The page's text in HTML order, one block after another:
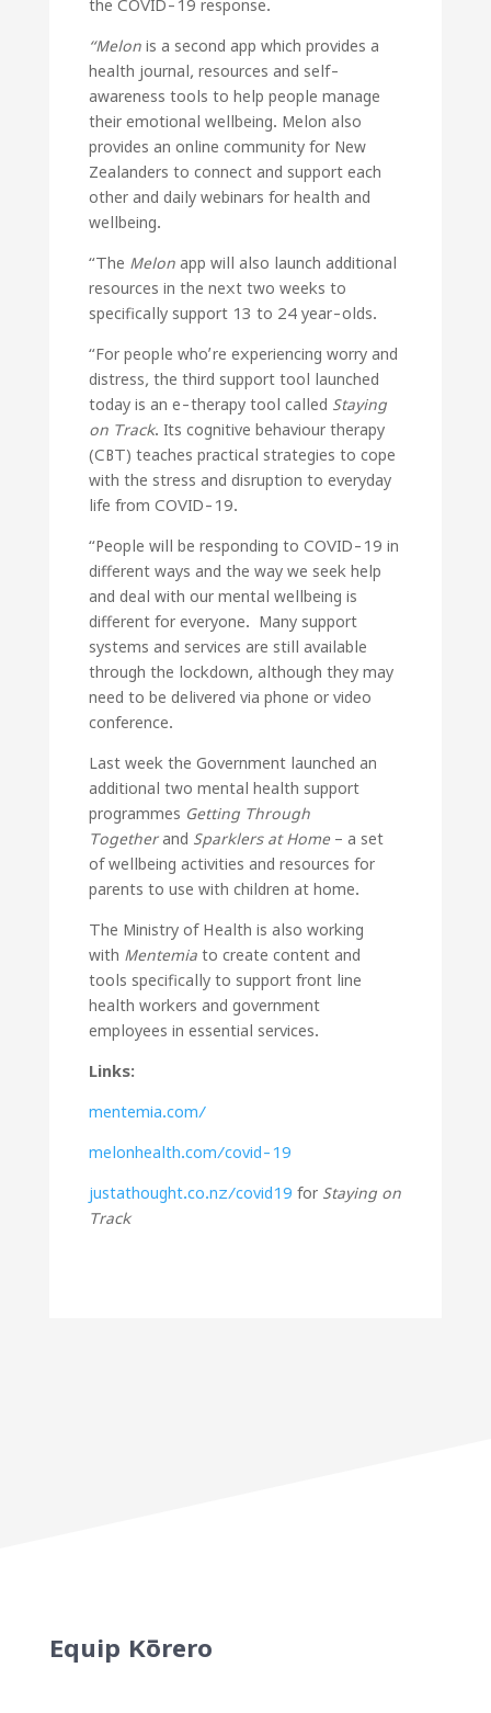
the COVID-19 response.
“Melonis a second app which provides a
health journal, resources and self-
awareness tools to help people manage
their emotional wellbeing. Melon also
provides an online community for New
Zealanders to connect and support each
other and daily webinars for health and
wellbeing.
“The Melonapp will also launch additional
resources in the next two weeks to
specifically support 13 to 24 year-olds.
“For people who’re experiencing worry and
distress, the third support tool launched
today is an e-therapy tool called Staying
on Track. Its cognitive behaviour therapy
(CBT) teaches practical strategies to cope
with the stress and disruption to everyday
life from COVID-19.
“People will be responding to COVID-19 in
different ways and the way we seek help
and deal with our mental wellbeing is
different for everyone. Many support
systems and services are still available
through the lockdown, although they may
need to be delivered via phone or video
conference.
Last week the Government launched an
additional two mental health support
programmes Getting Through
Togetherand Sparklers at Home– a set
of wellbeing activities and resources for
parents to use with children at home.
The Ministry of Health is also working
with Mentemiato create content and
tools specifically to support front line
health workers and government
employees in essential services.
Links:
mentemia.com/
melonhealth.com/covid-19
justathought.co.nz/covid19 for Staying on
Track
Equip Kōrero